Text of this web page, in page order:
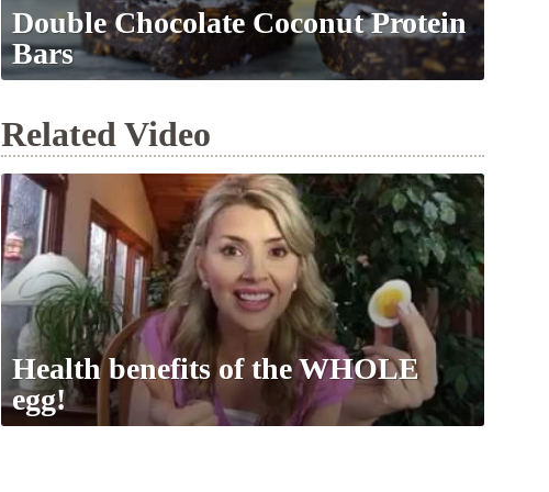
Double Chocolate Coconut Protein
Bars
Related Video
Health benefits of the WHOLE
egg!